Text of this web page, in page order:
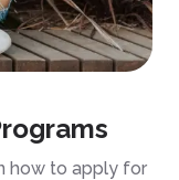
how to apply for